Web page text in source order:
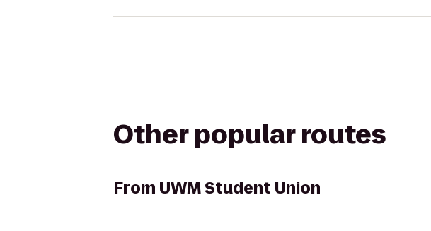
Other popular routes
From UWM Student Union